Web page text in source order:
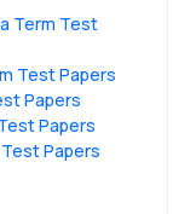
Term Test
Test Papers
Papers
Papers
Papers